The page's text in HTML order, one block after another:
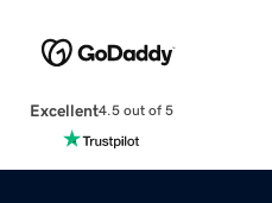
Excellent4.5 out of 5